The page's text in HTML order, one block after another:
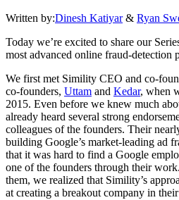
Written by:Dinesh Katiyar& Ryan
Today we’re excited to share our
most advanced online fraud-detection
We first met Simility CEO and co-
co-founders, Uttam and Kedar, when
2015. Even before we knew much
already heard several strong
colleagues of the founders. Their
building Google’s market-leading ad
that it was hard to find a Google
one of the founders through their
them, we realized that Simility’s
at creating a breakout company in